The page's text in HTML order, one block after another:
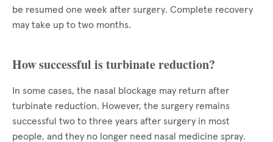
be resumed one week after surgery. Complete recovery
may take up to two months.
How successful is turbinate reduction?
In some cases, the nasal blockage may return after
turbinate reduction. However, the surgery remains
successful two to three years after surgery in most
people, and they no longer need nasal medicine spray.